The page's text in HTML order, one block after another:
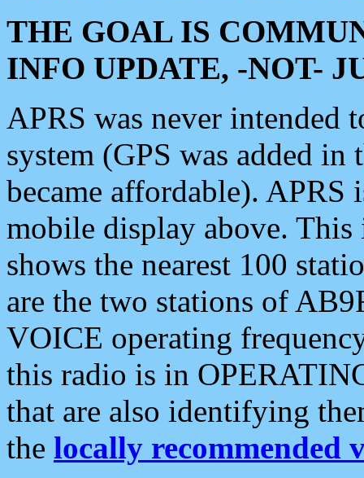
THE GOAL IS
INFO UPDATE, -NOT-
APRS was never intended
system (GPS was added
became affordable). APRS
mobile display above.
shows the nearest 100
are the two stations of
VOICE operating
this radio is in
that are also identifying
the locally recommended